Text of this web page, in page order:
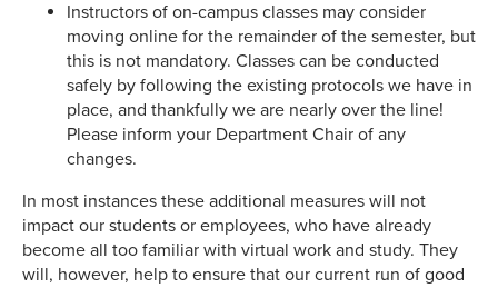
Instructors of on-campus classes may consider
moving online for the remainder of the semester, but
this is not mandatory. Classes can be conducted
safely by following the existing protocols we have in
place, and thankfully we are nearly over the line!
Please inform your Department Chair of any
changes.
In most instances these additional measures will not
impact our students or employees, who have already
become all too familiar with virtual work and study. They
will, however, help to ensure that our current run of good